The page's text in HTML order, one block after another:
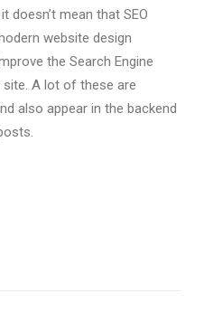
doesn’t mean that SEO
website design
the Search Engine
A lot of these are
also appear in the backend